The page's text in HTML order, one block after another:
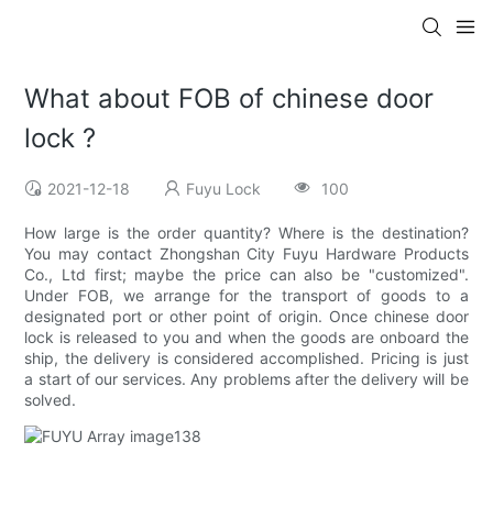
What about FOB of chinese door
lock ?
2021-12-18 Fuyu Lock 100
How large is the order quantity? Where is the destination?
You may contact Zhongshan City Fuyu Hardware Products
Co., Ltd first; maybe the price can also be "customized".
Under FOB, we arrange for the transport of goods to a
designated port or other point of origin. Once chinese door
lock is released to you and when the goods are onboard the
ship, the delivery is considered accomplished. Pricing is just
a start of our services. Any problems after the delivery will be
solved.